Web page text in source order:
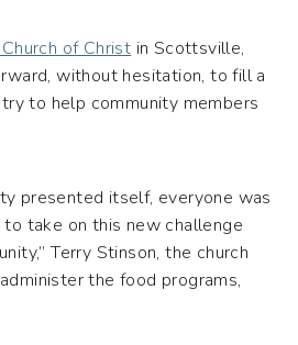
of Christ in Scottsville,
without hesitation, to fill a
to help community members
presented itself, everyone was
take on this new challenge
Terry Stinson, the church
the food programs,